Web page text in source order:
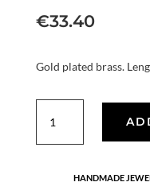
€33.40
Gold plated brass.
quantity
HANDMADE